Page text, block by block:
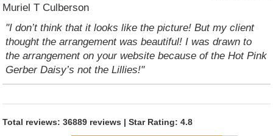
Muriel T Culberson
"I don’t think that it looks like the picture! But my client
thought the arrangement was beautiful! I was drawn to
the arrangement on your website because of the Hot Pink
Gerber Daisy’s not the Lillies!"
Total reviews: 36889 reviews | Star Rating: 4.8